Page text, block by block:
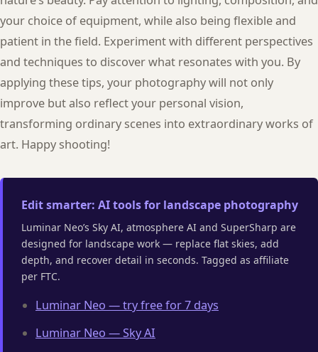
your choice of equipment, while also being flexible and
patient in the field. Experiment with different perspectives
and techniques to discover what resonates with you. By
applying these tips, your photography will not only
improve but also reflect your personal vision,
transforming ordinary scenes into extraordinary works of
art. Happy shooting!
Edit smarter: AI tools for landscape photography
Luminar Neo’s Sky AI, atmosphere AI and SuperSharp are
designed for landscape work — replace flat skies, add
depth, and recover detail in seconds. Tagged as affiliate
per FTC.
Luminar Neo — try free for 7 days
Luminar Neo — Sky AI